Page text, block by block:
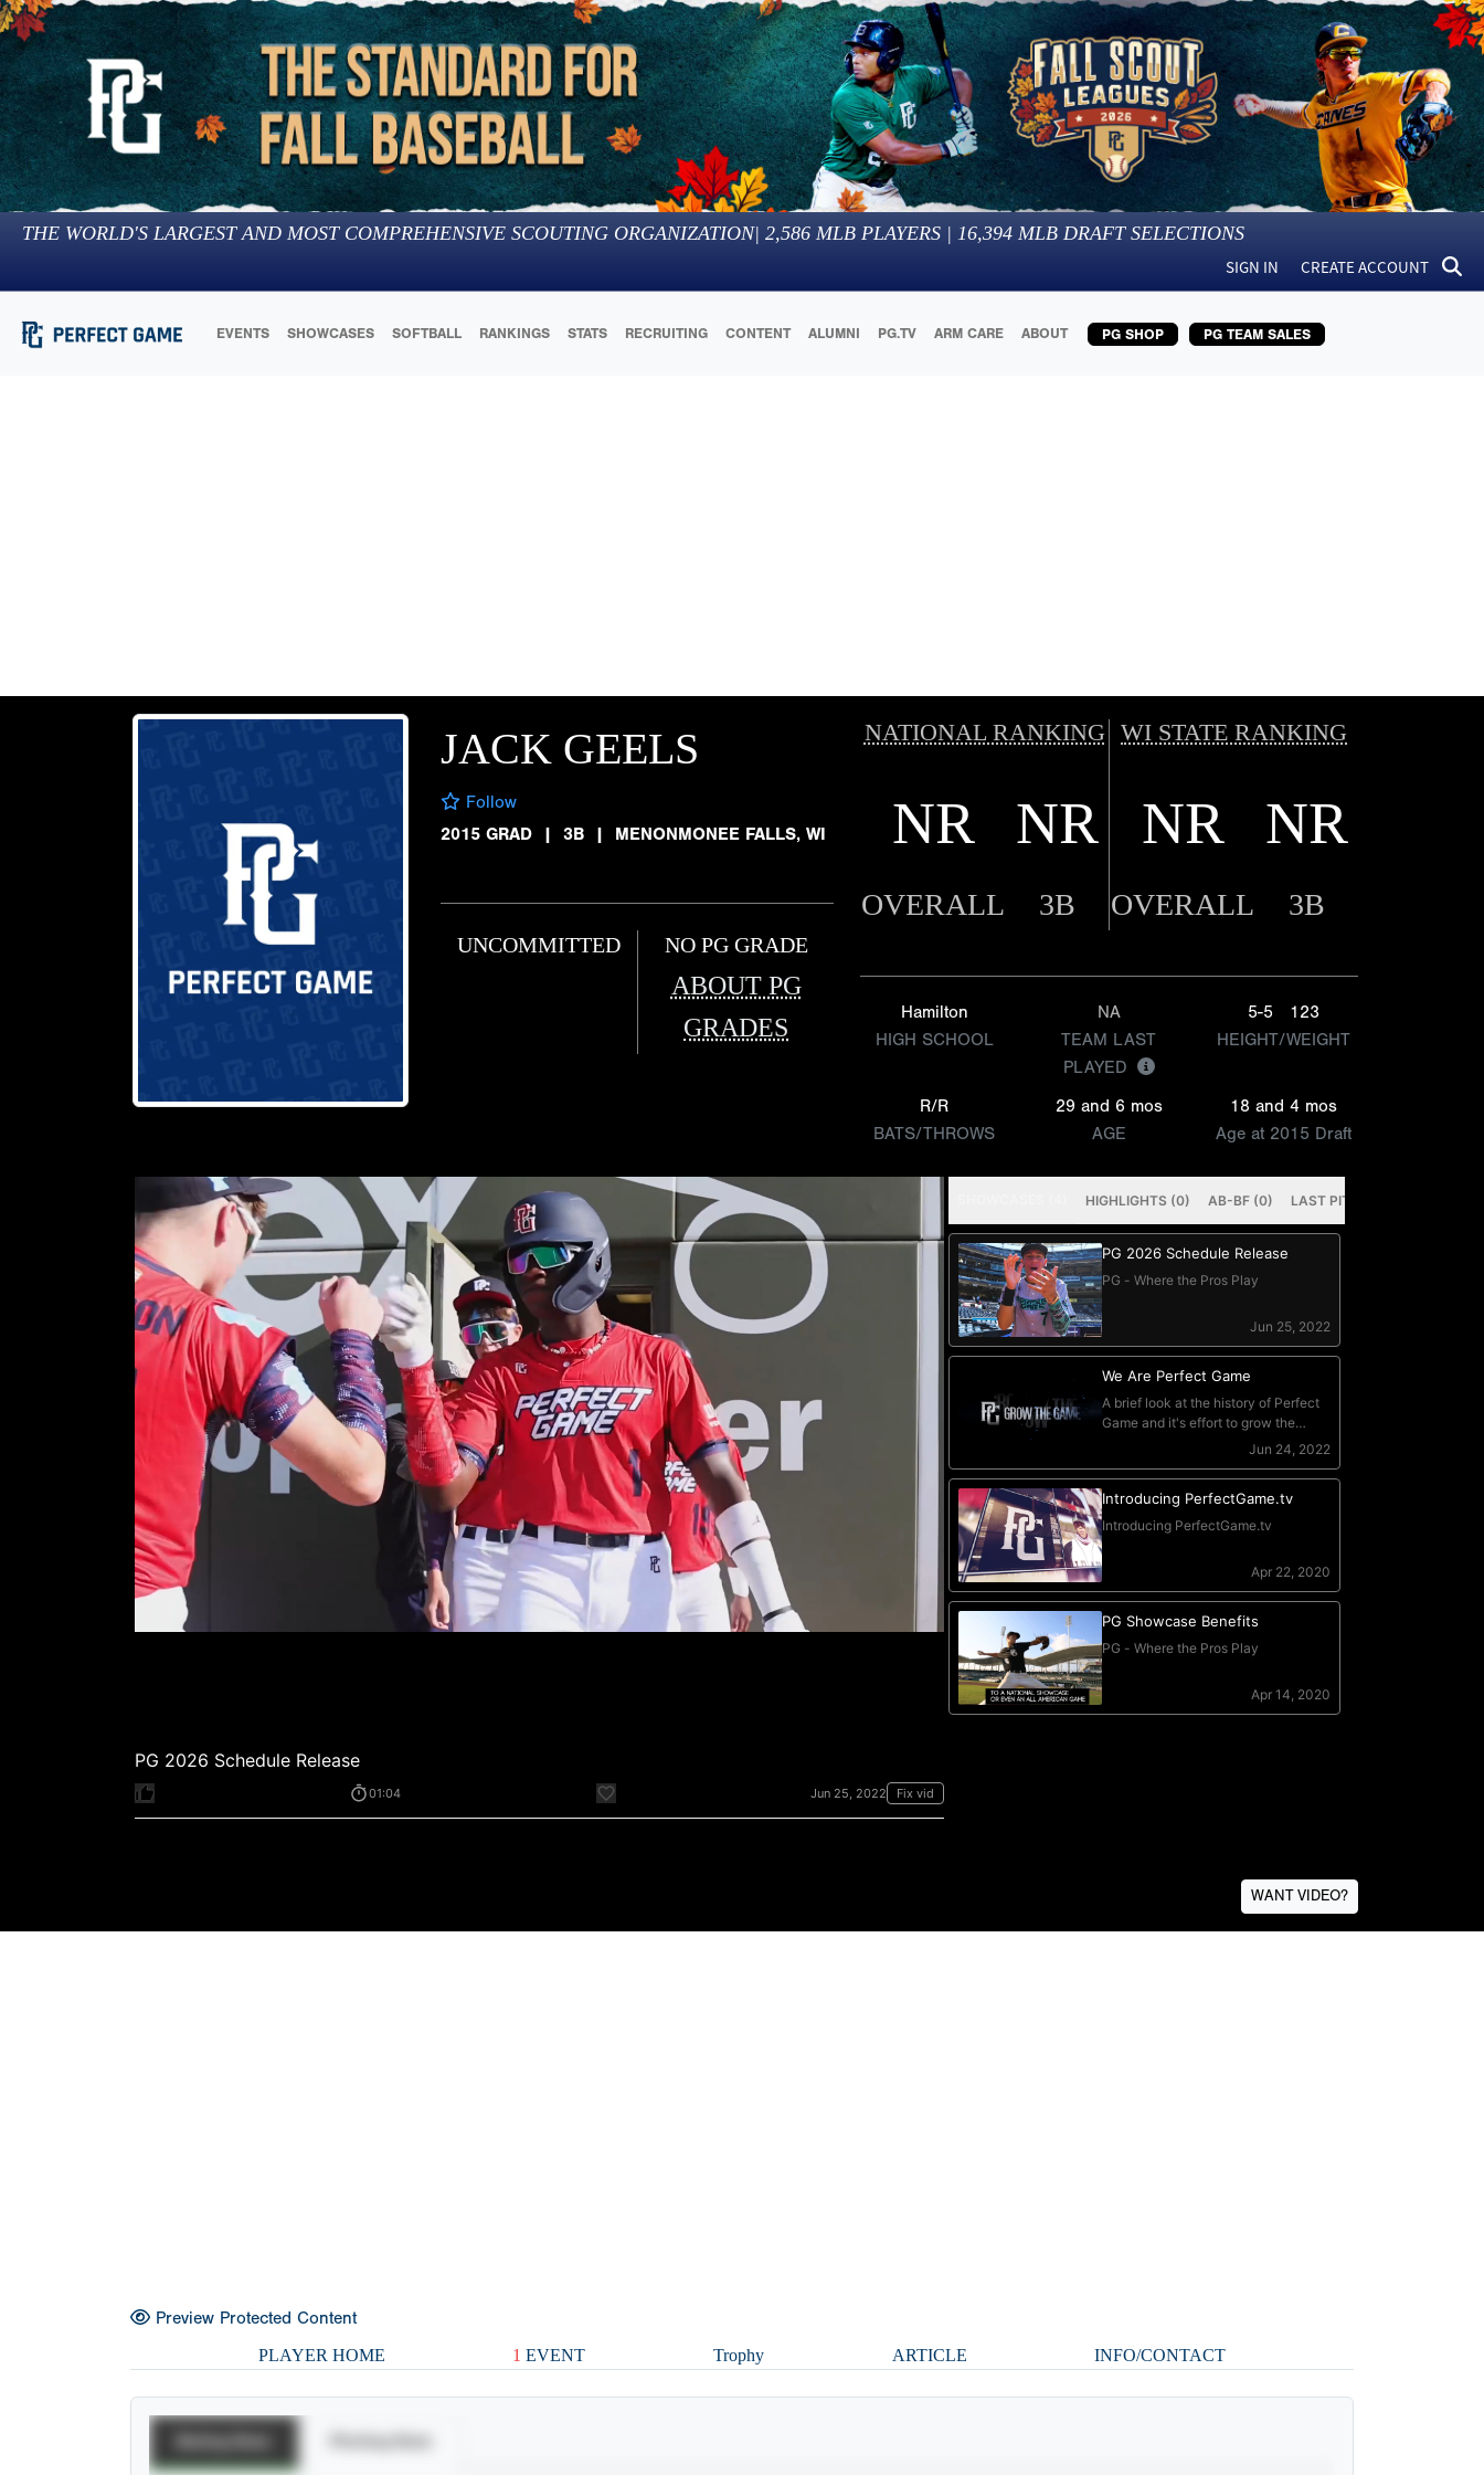
THE WORLD'S LARGEST AND MOST COMPREHENSIVE SCOUTING ORGANIZATION| 2,586 MLB PLAYERS | 16,394 MLB DRAFT SELECTIONS
SIGN IN CREATE ACCOUNT
EVENTS SHOWCASES SOFTBALL RANKINGS STATS RECRUITING CONTENT ALUMNI PG.TV ARM CARE ABOUT PG SHOP PG TEAM SALES
JACK GEELS
Follow
2015 GRAD
| 3B | MENONMONEE FALLS, WI
UNCOMMITTED NO PG GRADE
ABOUT PG
GRADES
NATIONAL RANKING WI STATE RANKING
NR NR NR NR
OVERALL 3B OVERALL 3B
Hamilton
HIGH SCHOOL
NA
TEAM LAST
PLAYED
5-5
123
HEIGHT/WEIGHT
R/R
BATS/THROWS
29 and 6 mos
AGE
18 and 4 mos
Age at 2015 Draft
WANT VIDEO?
Preview Protected Content
PLAYER HOME 1 EVENT Trophy ARTICLE INFO/CONTACT